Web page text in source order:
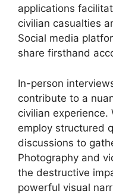
applications
civilian casualties
Social media
share firsthand
In-person
contribute to a
civilian experience.
employ structured
discussions to
Photography and
the destructive
powerful visual